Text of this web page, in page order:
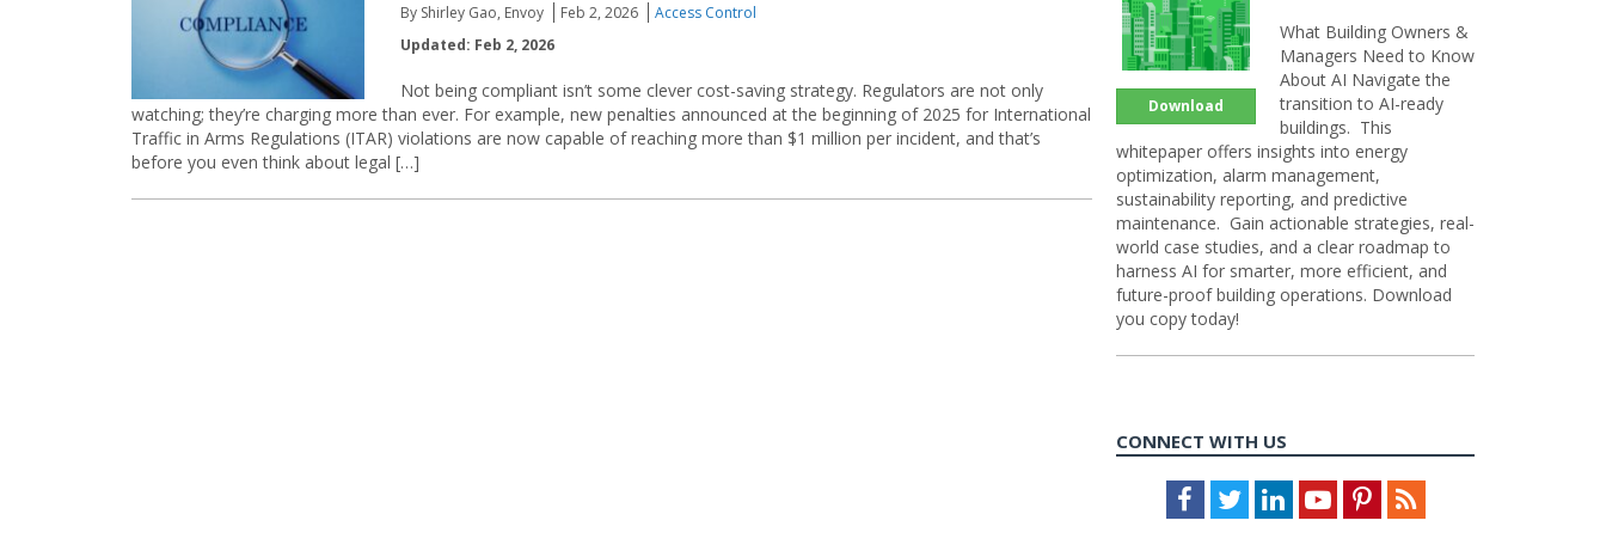
By Shirley Gao, Envoy Feb 2, 2026
Access Control
Updated: Feb 2, 2026
Not being compliant isn’t some clever cost-saving strategy. Regulators are not only
watching; they’re charging more than ever. For example, new penalties announced at the beginning of 2025 for International
Traffic in Arms Regulations (ITAR) violations are now capable of reaching more than $1 million per incident, and that’s
before you even think about legal […]
Download
What Building Owners &
Managers Need to Know
About AI Navigate the
transition to AI-ready
buildings. This
whitepaper offers insights into energy
optimization, alarm management,
sustainability reporting, and predictive
maintenance. Gain actionable strategies, real-
world case studies, and a clear roadmap to
harness AI for smarter, more efficient, and
future-proof building operations. Download
you copy today!
CONNECT WITH US
Facebook
TwitterLinkedInYoutubePinterestFeed